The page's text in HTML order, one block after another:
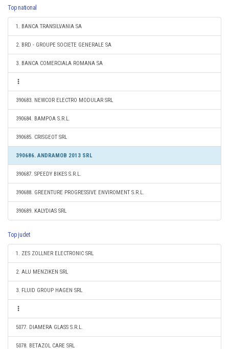
Top national
1. BANCA TRANSILVANIA SA
2. BRD - GROUPE SOCIETE GENERALE SA
3. BANCA COMERCIALA ROMANA SA
390683. NEWCOR ELECTRO MODULAR SRL
390684. BAMPOA S.R.L.
390685. CRISGEOT SRL
390686. ANDRAMOB 2013 SRL
390687. SPEEDY BIKES S.R.L.
390688. GREENTURE PROGRESSIVE ENVIROMENT S.R.L.
390689. KALYDIAS SRL
Top judet
1. ZES ZOLLNER ELECTRONIC SRL
2. ALU MENZIKEN SRL
3. FLUID GROUP HAGEN SRL
5077. DIAMERA GLASS S.R.L.
5078. BETAZOL CARE SRL